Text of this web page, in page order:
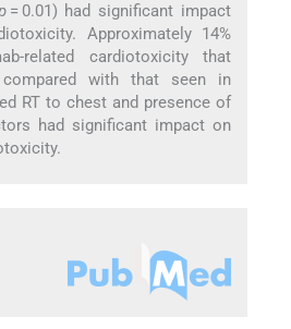
= 0.01) had significant impact
Approximately 14%
related cardiotoxicity that
with that seen in
RT to chest and presence of
had significant impact on